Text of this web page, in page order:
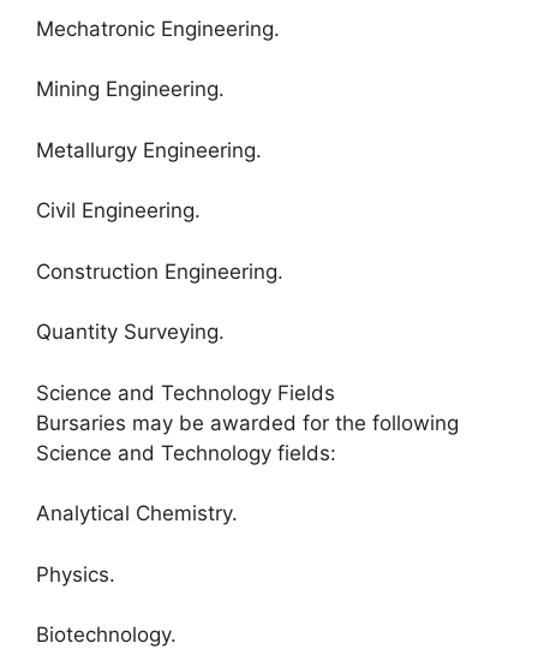
Mechatronic Engineering.
Mining Engineering.
Metallurgy Engineering.
Civil Engineering.
Construction Engineering.
Quantity Surveying.
Science and Technology Fields
Bursaries may be awarded for the following
Science and Technology fields:
Analytical Chemistry.
Physics.
Biotechnology.